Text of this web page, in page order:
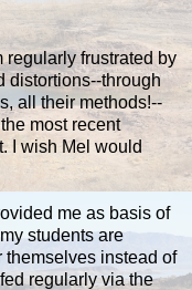
regularly frustrated by
distortions--through
all their methods!--
most recent
I wish Mel would
me as basis of
students are
themselves instead of
regularly via the